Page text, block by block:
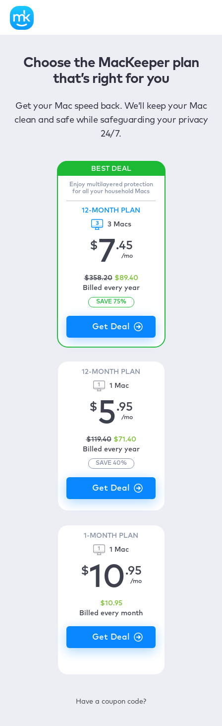
Choose the MacKeeper plan
that’s right for you
Get your Mac speed back. We’ll keep your Mac
clean and safe while safeguarding your privacy
24/7.
Enjoy multilayered protection
for all your household Macs
12-MONTH PLAN
3 Macs
$7.45
/mo
$358.20 $89.40
Billed every year
SAVE 75%
12-MONTH PLAN
1 Mac
$5.95
/mo
$119.40 $71 .40
Billed every year
SAVE 40%
1-MONTH PLAN
1 Mac
$10.95
/mo
$10.95
Billed every month
Have a coupon code?